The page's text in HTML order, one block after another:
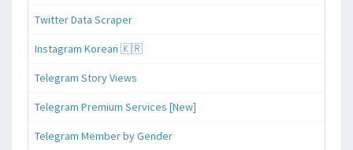
Twitter Data Scraper
Instagram Korean 🇰🇷
Telegram Story Views
Telegram Premium Services [New]
Telegram Member by Gender